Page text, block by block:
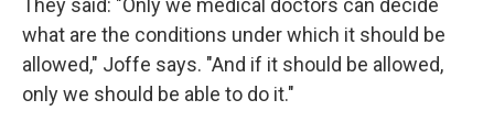
They said: "Only we medical doctors can decide
what are the conditions under which it should be
allowed," Joffe says. "And if it should be allowed,
only we should be able to do it."